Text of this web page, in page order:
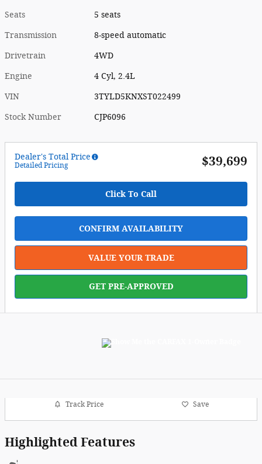
Seats 5 seats
Transmission 8-speed automatic
Drivetrain 4WD
Engine 4 Cyl, 2.4L
VIN 3TYLD5KNXST022499
Stock Number CJP6096
Dealer's Total Price
Detailed Pricing $39,699
Click To Call
CONFIRM AVAILABILITY
VALUE YOUR TRADE
GET PRE-APPROVED
Track Price Save
Highlighted Features